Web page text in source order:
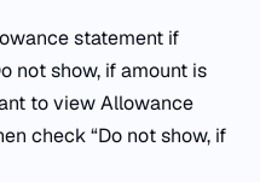
statement if
not show, if amount is
to view Allowance
check “Do not show, if